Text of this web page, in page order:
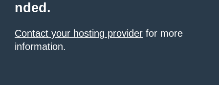
nded.
Contact your hosting provider for more
information.